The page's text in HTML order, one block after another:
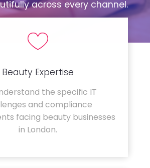
across every channel.
Beauty Expertise
the specific IT
and compliance
facing beauty businesses
in London.